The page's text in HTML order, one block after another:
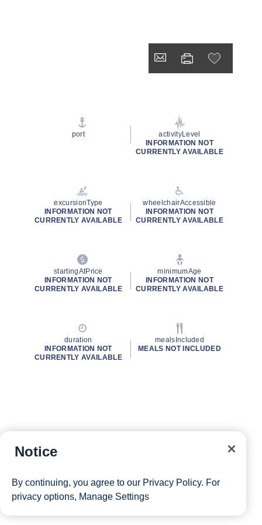
port
activityLevel
INFORMATION NOT
CURRENTLY AVAILABLE
excursionType
INFORMATION NOT
CURRENTLY AVAILABLE
wheelchairAccessible
INFORMATION NOT
CURRENTLY AVAILABLE
startingAtPrice
INFORMATION NOT
CURRENTLY AVAILABLE
minimumAge
INFORMATION NOT
CURRENTLY AVAILABLE
duration
INFORMATION NOT
CURRENTLY AVAILABLE
mealsIncluded
MEALS NOT INCLUDED
Notice
By continuing, you agree to our Privacy Policy. For
privacy options, Manage Settings